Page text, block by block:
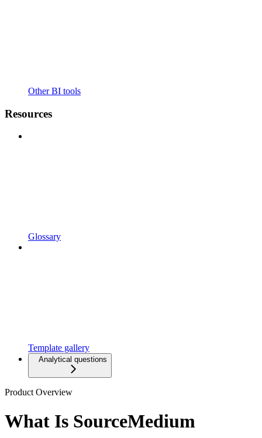
Other BI tools
Resources
Glossary
Template gallery
Analytical questions
Product Overview
What Is SourceMedium